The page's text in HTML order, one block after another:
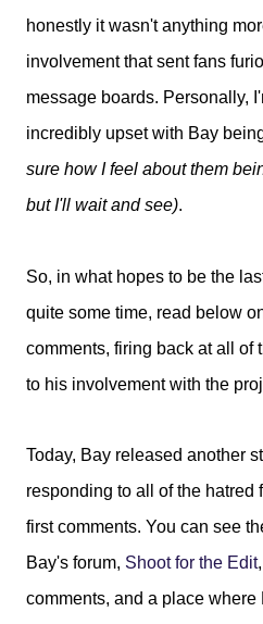
honestly it wasn't anything
involvement that sent fans
message boards. Personally,
incredibly upset with Bay
sure how I feel about them
but I'll wait and see).
So, in what hopes to be the
quite some time, read below
comments, firing back at all of
to his involvement with the
Today, Bay released another
responding to all of the hatred
first comments. You can see
Bay's forum, Shoot for the Edit
comments, and a place